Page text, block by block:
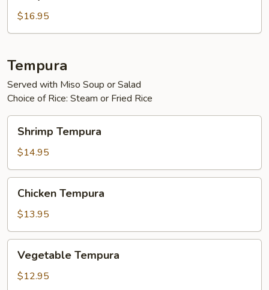
$16.95
Tempura
Served with Miso Soup or Salad
Choice of Rice: Steam or Fried Rice
Shrimp
Tempura
Shrimp Tempura
$14.95
Chicken
Tempura
Chicken Tempura
$13.95
Vegetable
Tempura
Vegetable Tempura
$12.95